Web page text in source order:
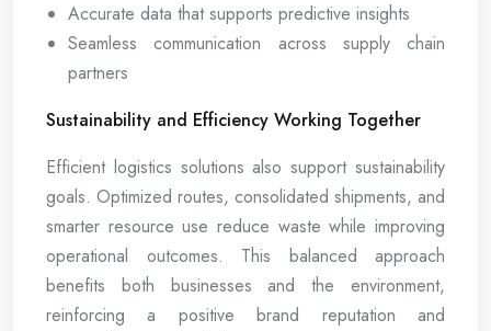
Accurate data that supports predictive insights
Seamless communication across supply chain
partners
Sustainability and Efficiency Working Together
Efficient logistics solutions also support sustainability
goals. Optimized routes, consolidated shipments, and
smarter resource use reduce waste while improving
operational outcomes. This balanced approach
benefits both businesses and the environment,
reinforcing a positive brand reputation and